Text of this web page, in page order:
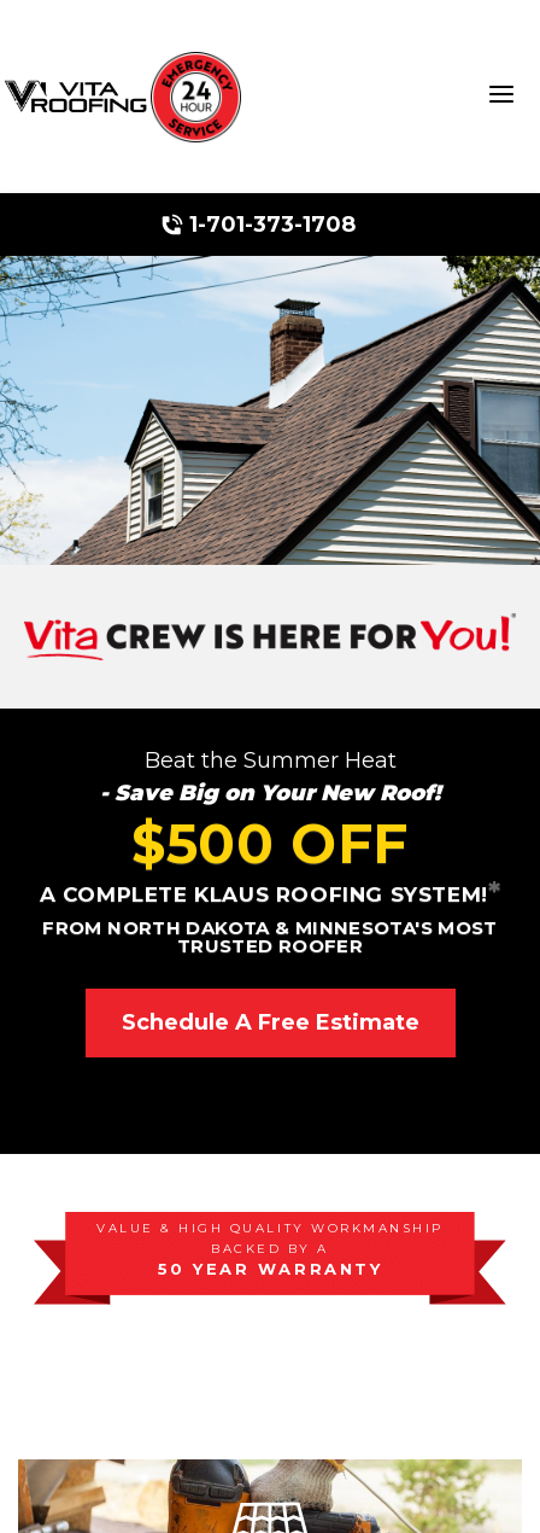
1-701-373-1708
Storm Damage Repair
Ridge Vents & Roof Ventilation
Roof Snow Removal
Photo Gallery
Asphalt Shingles
Metal Roofing
Flat Roofing
Photo Gallery
Beat the Summer Heat
- Save Big on Your New Roof!
$500 OFF
A COMPLETE KLAUS ROOFING SYSTEM!*
FROM NORTH DAKOTA & MINNESOTA'S MOST
TRUSTED ROOFER
Schedule A Free Estimate
VALUE & HIGH QUALITY WORKMANSHIP
BACKED BY A
50 YEAR WARRANTY